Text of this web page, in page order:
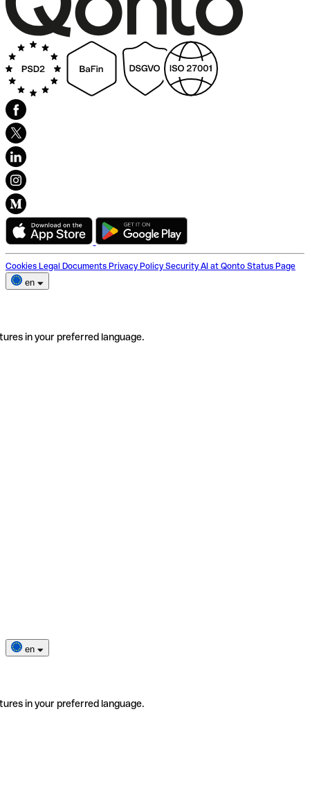
Cookies Legal Documents Privacy Policy Security AI at Qonto Status Page
en
in your preferred language.
en
in your preferred language.